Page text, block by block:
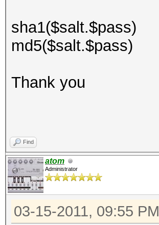
sha1($salt.$pass)
md5($salt.$pass)
Thank you
Find
atom
Administrator
03-15-2011, 09:55 PM